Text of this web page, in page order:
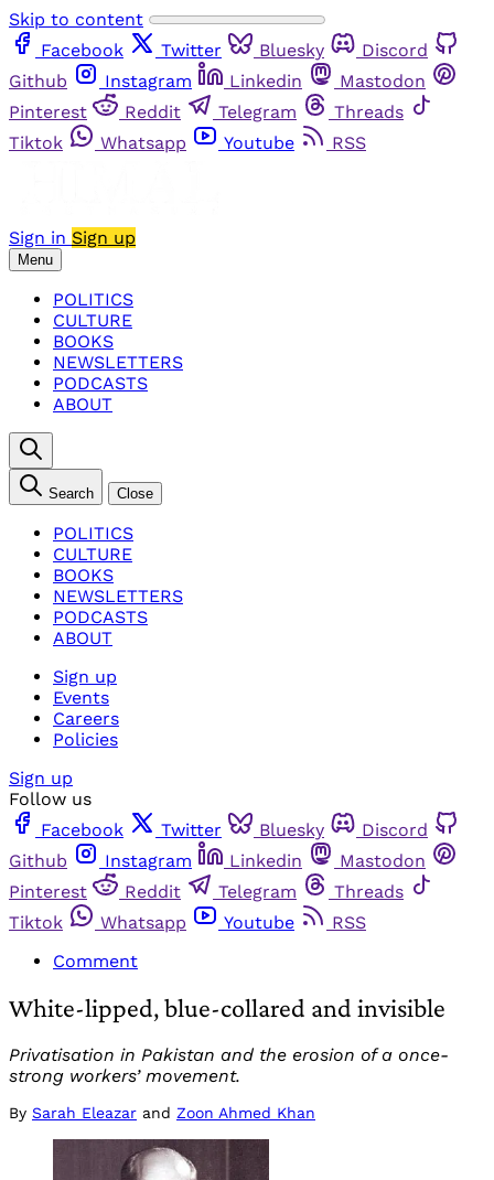
Skip to content
Facebook
Twitter Bluesky
Discord
Github
Instagram Linkedin
Mastodon
Pinterest
Reddit Telegram
Threads
Tiktok
Whatsapp Youtube RSS
Sign in Sign up
Menu
POLITICS
CULTURE
BOOKS
NEWSLETTERS
PODCASTS
ABOUT
Search Close
POLITICS
CULTURE
BOOKS
NEWSLETTERS
PODCASTS
ABOUT
Sign up
Events
Careers
Policies
Sign up
Follow us
Facebook
Twitter Bluesky
Discord
Github
Instagram Linkedin
Mastodon
Pinterest
Reddit Telegram
Threads
Tiktok
Whatsapp Youtube
RSS
Comment
White-lipped, blue-collared and invisible
Privatisation in Pakistan and the erosion of a once-
strong workers’ movement.
By Sarah Eleazar and Zoon Ahmed Khan